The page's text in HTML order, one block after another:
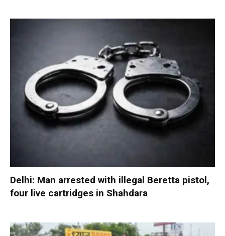
Delhi: Man arrested with illegal Beretta pistol,
four live cartridges in Shahdara